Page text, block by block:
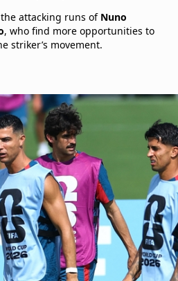
attacking runs of Nuno
, who find more opportunities to
striker’s movement.